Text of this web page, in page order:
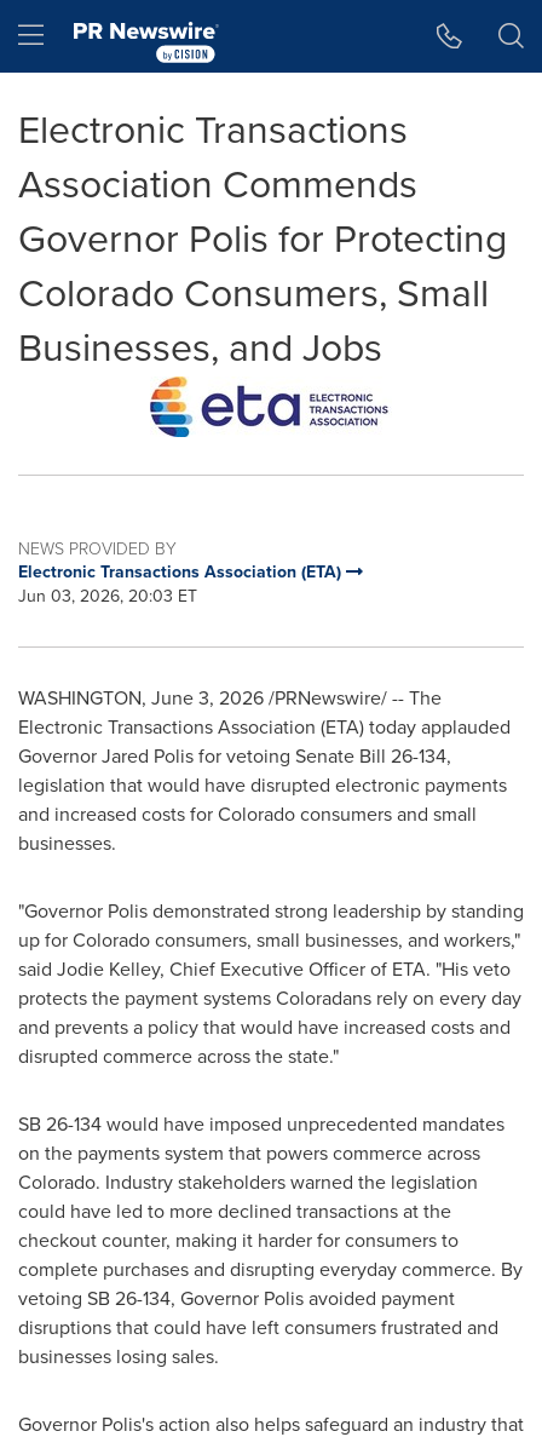
Hamburger menu
Electronic Transactions
Association Commends
Governor Polis for Protecting
Colorado Consumers, Small
Businesses, and Jobs
NEWS PROVIDED BY
Electronic Transactions Association (ETA)
Jun 03, 2026, 20:03 ET
WASHINGTON, June 3, 2026/PRNewswire/ -- The
Electronic Transactions Association (ETA) today applauded
Governor Jared Polis for vetoing Senate Bill 26-134,
legislation that would have disrupted electronic payments
and increased costs for Colorado consumers and small
businesses.
"Governor Polis demonstrated strong leadership by standing
up for Colorado consumers, small businesses, and workers,"
said Jodie Kelley, Chief Executive Officer of ETA. "His veto
protects the payment systems Coloradans rely on every day
and prevents a policy that would have increased costs and
disrupted commerce across the state."
SB 26-134 would have imposed unprecedented mandates
on the payments system that powers commerce across
Colorado. Industry stakeholders warned the legislation
could have led to more declined transactions at the
checkout counter, making it harder for consumers to
complete purchases and disrupting everyday commerce. By
vetoing SB 26-134, Governor Polis avoided payment
disruptions that could have left consumers frustrated and
businesses losing sales.
Governor Polis's action also helps safeguard an industry that